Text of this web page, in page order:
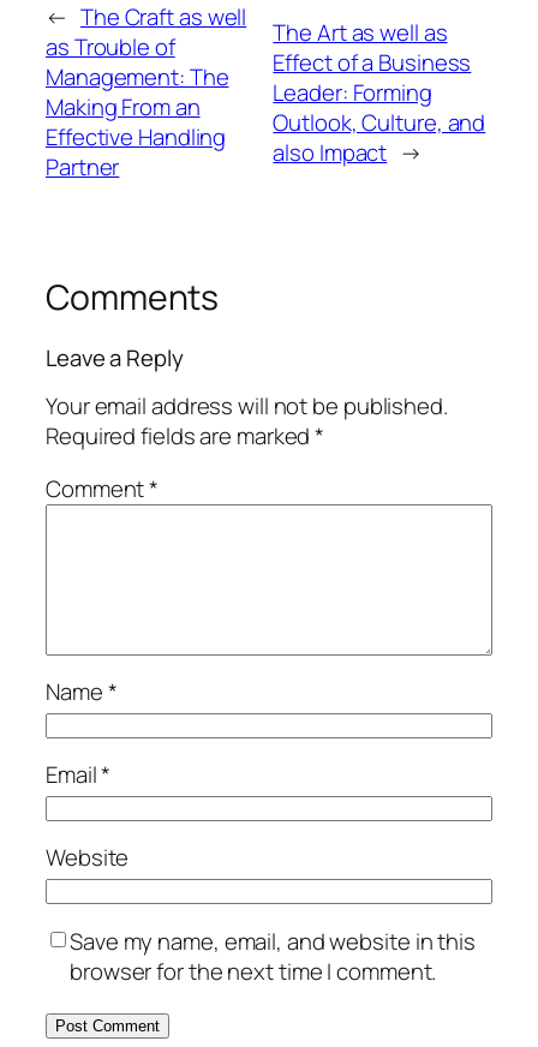
← The Craft as well
as Trouble of
Management: The
Making From an
Effective Handling
Partner
The Art as well as
Effect of a Business
Leader: Forming
Outlook, Culture, and
also Impact →
Comments
Leave a Reply
Your email address will not be published.
Required fields are marked*
Comment*
Name*
Email*
Website
Save my name, email, and website in this
browser for the next time I comment.